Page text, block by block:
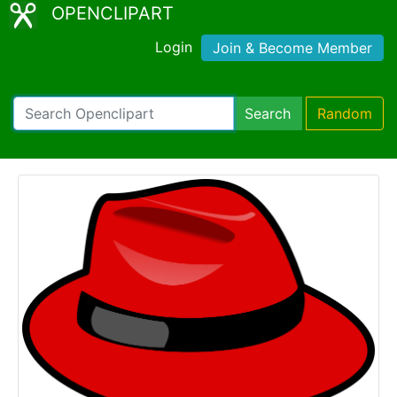
OPENCLIPART
Login Join & Become Member
Search Random